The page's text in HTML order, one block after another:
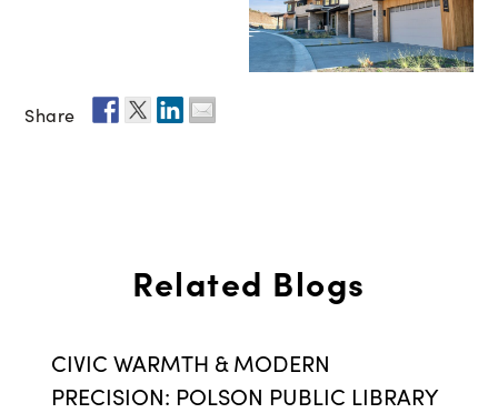
Share
Related Blogs
CIVIC WARMTH & MODERN
PRECISION: POLSON PUBLIC LIBRARY